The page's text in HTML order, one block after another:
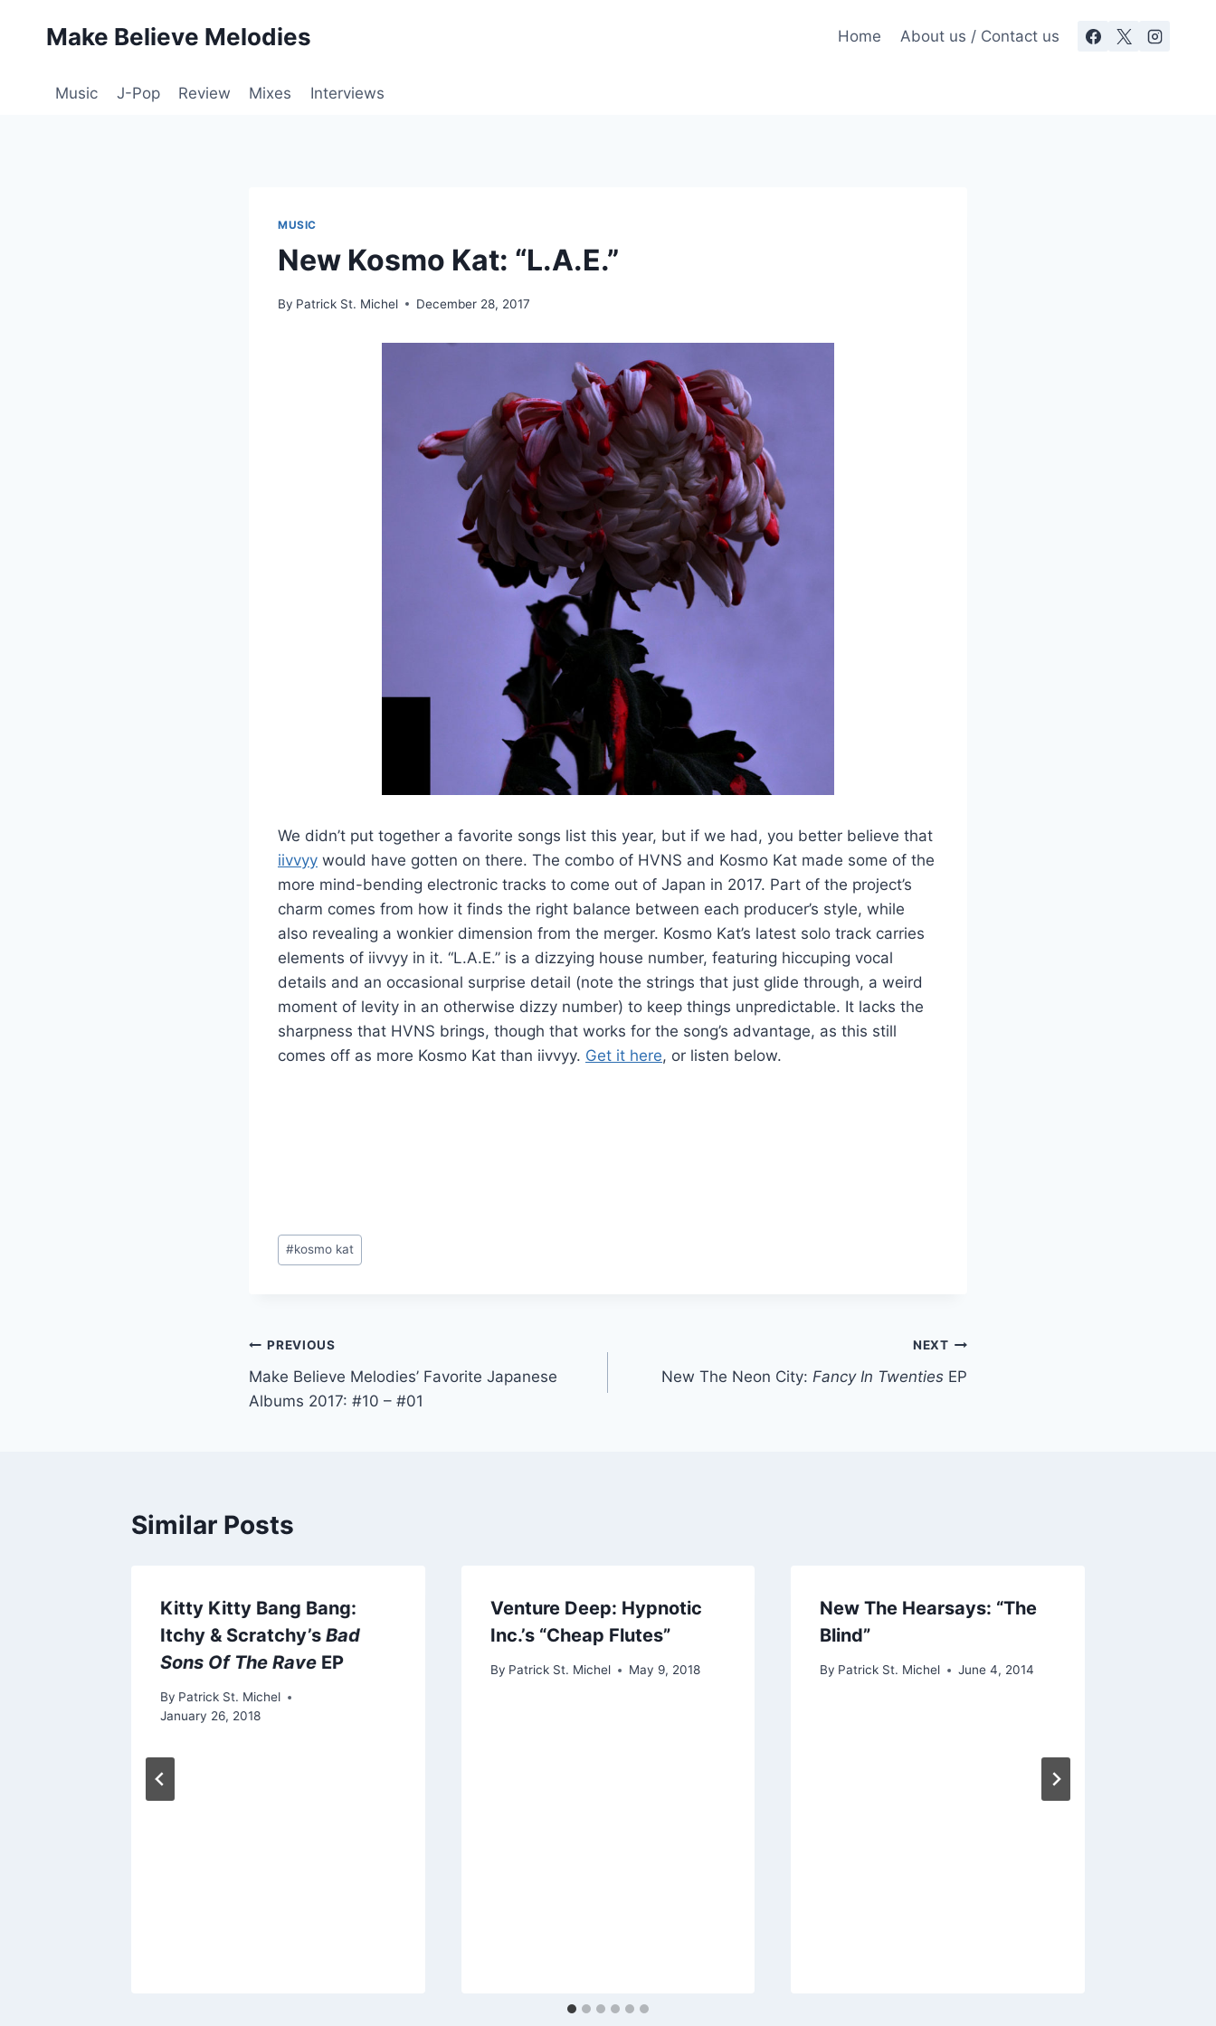
Make Believe Melodies Home About us / Contact us
Music J-Pop Review Mixes Interviews
MUSIC
New Kosmo Kat: “L.A.E.”
By Patrick St. Michel December 28, 2017
We didn’t put together a favorite songs list this year, but if we had, you better believe that
iivvyy would have gotten on there. The combo of HVNS and Kosmo Kat made some of the
more mind-bending electronic tracks to come out of Japan in 2017. Part of the project’s
charm comes from how it finds the right balance between each producer’s style, while
also revealing a wonkier dimension from the merger. Kosmo Kat’s latest solo track carries
elements of iivvyy in it. “L.A.E.” is a dizzying house number, featuring hiccuping vocal
details and an occasional surprise detail (note the strings that just glide through, a weird
moment of levity in an otherwise dizzy number) to keep things unpredictable. It lacks the
sharpness that HVNS brings, though that works for the song’s advantage, as this still
comes off as more Kosmo Kat than iivvyy. Get it here, or listen below.
Post
Tags:
#kosmo kat
Post
navigation
PREVIOUS
Make Believe Melodies’ Favorite Japanese
Albums 2017: #10 – #01
NEXT
New The Neon City: Fancy In Twenties EP
Similar Posts
Kitty Kitty Bang Bang:
Itchy & Scratchy’s Bad
Sons Of The Rave EP
By Patrick St. Michel
January 26, 2018
Venture Deep: Hypnotic
Inc.’s “Cheap Flutes”
By Patrick St. Michel May 9, 2018
New The Hearsays: “The
Blind”
By Patrick St. Michel June 4, 2014